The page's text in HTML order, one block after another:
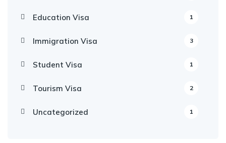
Education Visa 1
Immigration Visa 3
Student Visa 1
Tourism Visa 2
Uncategorized 1